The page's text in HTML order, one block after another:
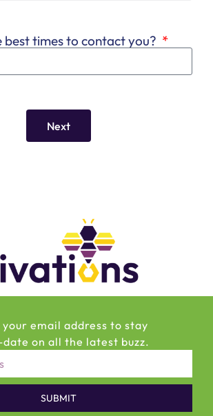
best times to contact you?
Next
email address to stay
on all the latest buzz.
SUBMIT